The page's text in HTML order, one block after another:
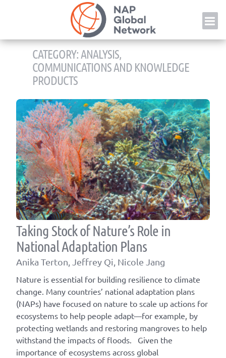
CATEGORY: ANALYSIS,
COMMUNICATIONS AND KNOWLEDGE
PRODUCTS
Taking Stock of Nature’s Role in
National Adaptation Plans
Anika Terton, Jeffrey Qi, Nicole Jang
Nature is essential for building resilience to climate
change. Many countries’ national adaptation plans
(NAPs) have focused on nature to scale up actions for
ecosystems to help people adapt—for example, by
protecting wetlands and restoring mangroves to help
withstand the impacts of floods. Given the
importance of ecosystems across global